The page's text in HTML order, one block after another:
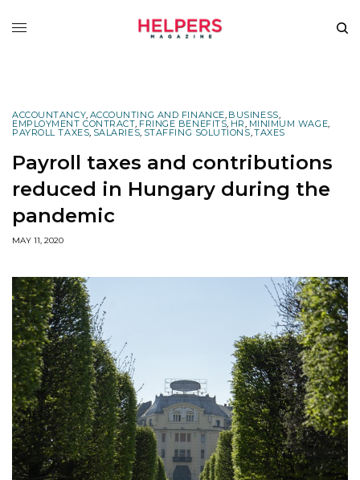
ACCOUNTANCY, ACCOUNTING AND FINANCE, BUSINESS,
EMPLOYMENT CONTRACT, FRINGE BENEFITS, HR, MINIMUM WAGE,
PAYROLL TAXES, SALARIES, STAFFING SOLUTIONS,TAXES
Payroll taxes and contributions
reduced in Hungary during the
pandemic
MAY 11, 2020